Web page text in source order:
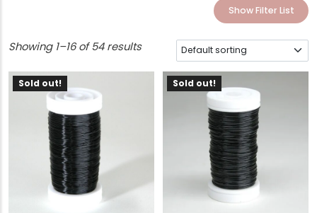
Show Filter List
Showing 1–16 of 54 results
Sold out! Sold out!